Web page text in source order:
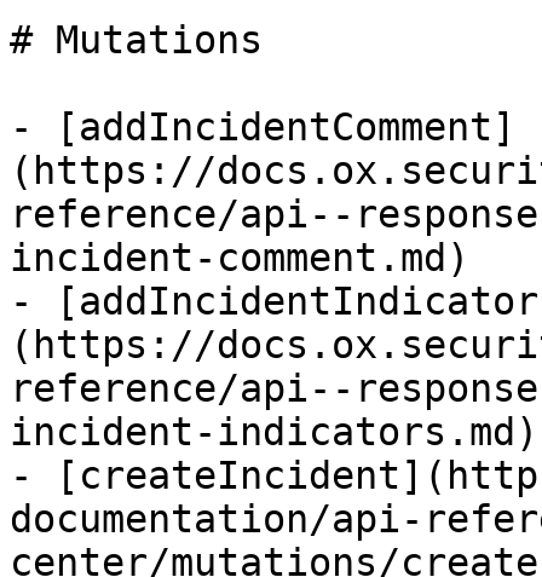
# Mutations
- [addIncidentComment]
(https://
reference/api--
incident-comment.md)
-
(https://
reference/api--
incident-indicators.md)
-
documentation/api-
center/mutations/